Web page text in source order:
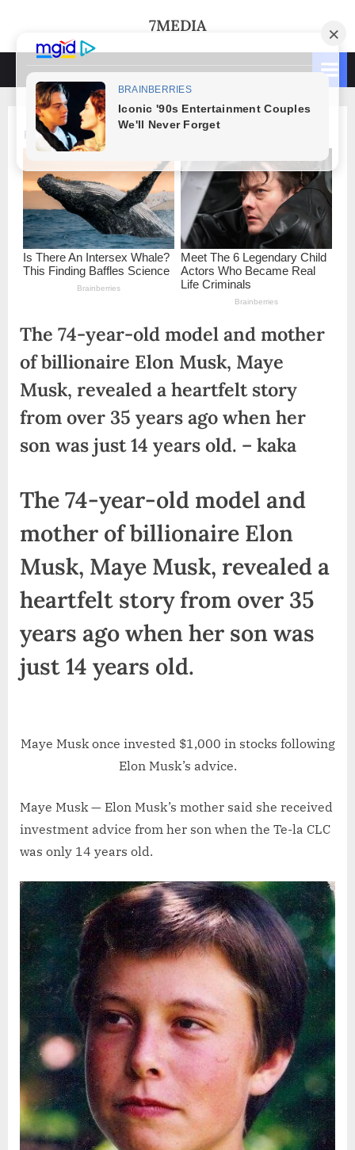
content
7MEDIA
The 74-year-old model and mother
of billionaire Elon Musk, Maye
Musk, revealed a heartfelt story
from over 35 years ago when her
son was just 14 years old. – kaka
The 74-year-old model and
mother of billionaire Elon
Musk, Maye Musk, revealed a
heartfelt story from over 35
years ago when her son was
just 14 years old.
Maye Musk once invested $1,000 in stocks following
Elon Musk’s advice.
Maye Musk — Elon Musk’s mother said she received
investment advice from her son when the Te-la CLC
was only 14 years old.